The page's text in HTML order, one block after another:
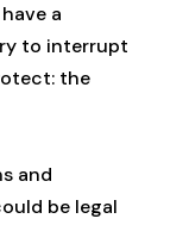
a
to interrupt
the
and
be legal